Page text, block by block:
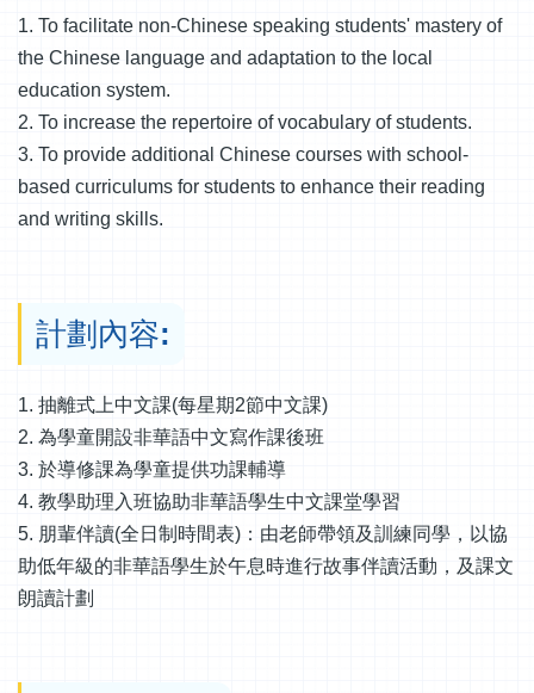
1. To facilitate non-Chinese speaking students' mastery of
the Chinese language and adaptation to the local
education system.
2. To increase the repertoire of vocabulary of students.
3. To provide additional Chinese courses with school-
based curriculums for students to enhance their reading
and writing skills.
計劃內容:
1. 抽離式上中文課(每星期2節中文課)
2. 為學童開設非華語中文寫作課後班
3. 於導修課為學童提供功課輔導
4. 教學助理入班協助非華語學生中文課堂學習
5. 朋輩伴讀(全日制時間表)：由老師帶領及訓練同學，以協
助低年級的非華語學生於午息時進行故事伴讀活動，及課文
朗讀計劃